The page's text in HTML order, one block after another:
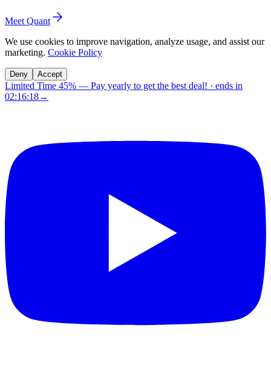
Meet Quant
We use cookies to improve navigation, analyze usage, and assist our
marketing. Cookie Policy
Deny Accept
Limited Time 45% — Pay yearly to get the best deal! · ends in
02:16:17→